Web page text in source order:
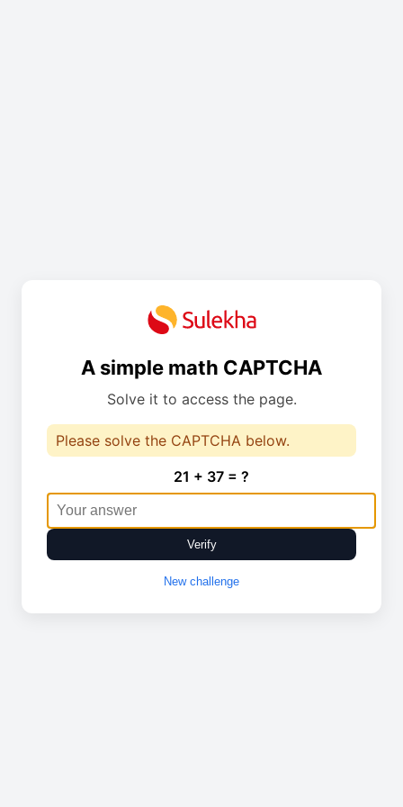
A simple math CAPTCHA
Solve it to access the page.
Please solve the CAPTCHA below.
21 + 37 = ?
Verify
New challenge